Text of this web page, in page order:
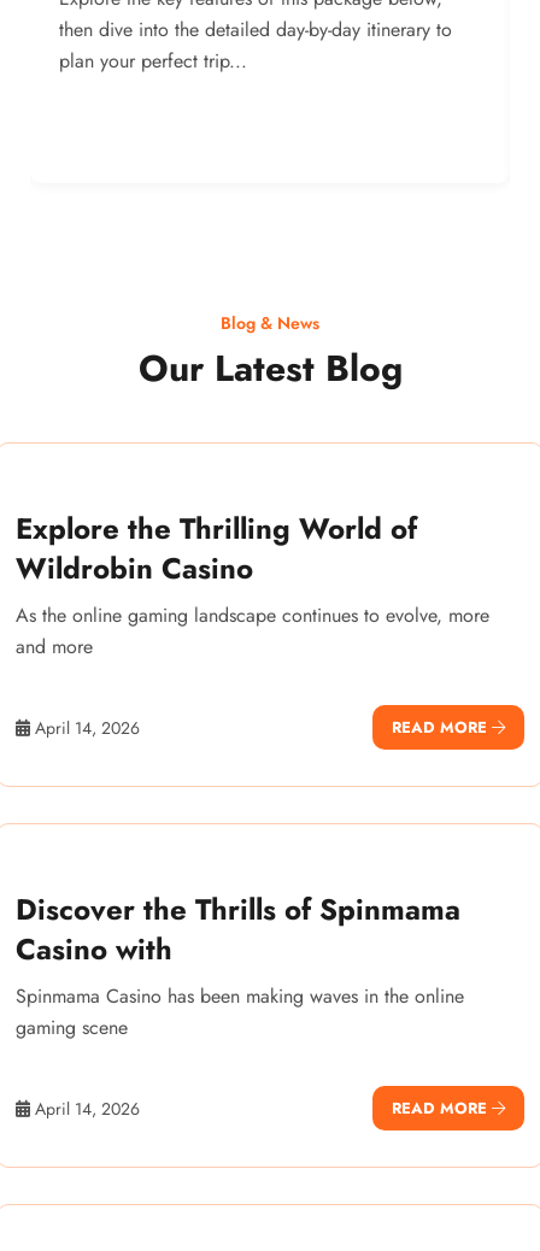
then dive into the detailed day-by-day itinerary to
plan your perfect trip...
Blog & News
Our Latest Blog
Explore the Thrilling World of
Wildrobin Casino
As the online gaming landscape continues to evolve, more
and more
April 14, 2026 READ MORE
Discover the Thrills of Spinmama
Casino with
Spinmama Casino has been making waves in the online
gaming scene
April 14, 2026 READ MORE